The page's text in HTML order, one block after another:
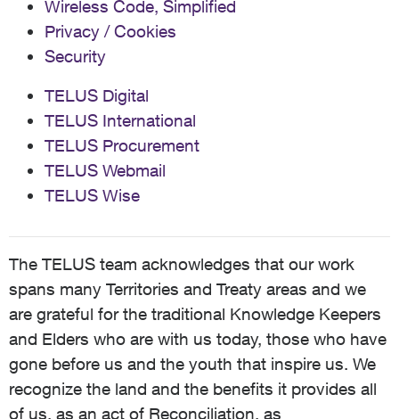
Wireless Code, Simplified
Privacy / Cookies
Security
TELUS Digital
TELUS International
TELUS Procurement
TELUS Webmail
TELUS Wise
The TELUS team acknowledges that our work
spans many Territories and Treaty areas and we
are grateful for the traditional Knowledge Keepers
and Elders who are with us today, those who have
gone before us and the youth that inspire us. We
recognize the land and the benefits it provides all
of us, as an act of Reconciliation, as